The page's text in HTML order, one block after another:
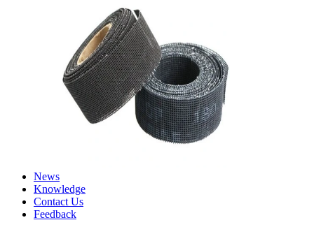
News
Knowledge
Contact Us
Feedback